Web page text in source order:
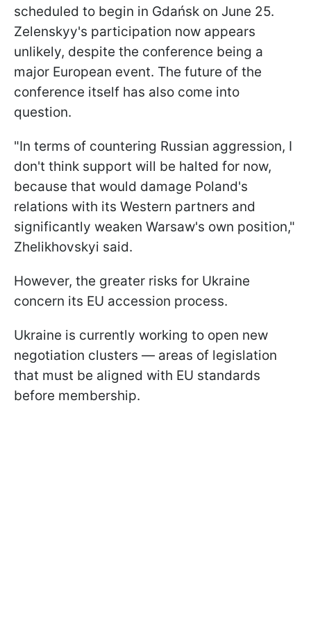
scheduled to begin in Gdańsk on June 25.
Zelenskyy's participation now appears
unlikely, despite the conference being a
major European event. The future of the
conference itself has also come into
question.
"In terms of countering Russian aggression, I
don't think support will be halted for now,
because that would damage Poland's
relations with its Western partners and
significantly weaken Warsaw's own position,"
Zhelikhovskyi said.
However, the greater risks for Ukraine
concern its EU accession process.
Ukraine is currently working to open new
negotiation clusters — areas of legislation
that must be aligned with EU standards
before membership.